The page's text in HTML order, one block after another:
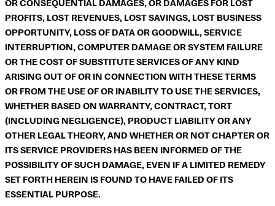
OR CONSEQUENTIAL DAMAGES, OR DAMAGES FOR LOST
PROFITS, LOST REVENUES, LOST SAVINGS, LOST BUSINESS
OPPORTUNITY, LOSS OF DATA OR GOODWILL, SERVICE
INTERRUPTION, COMPUTER DAMAGE OR SYSTEM FAILURE
OR THE COST OF SUBSTITUTE SERVICES OF ANY KIND
ARISING OUT OF OR IN CONNECTION WITH THESE TERMS
OR FROM THE USE OF OR INABILITY TO USE THE SERVICES,
WHETHER BASED ON WARRANTY, CONTRACT, TORT
(INCLUDING NEGLIGENCE), PRODUCT LIABILITY OR ANY
OTHER LEGAL THEORY, AND WHETHER OR NOT CHAPTER OR
ITS SERVICE PROVIDERS HAS BEEN INFORMED OF THE
POSSIBILITY OF SUCH DAMAGE, EVEN IF A LIMITED REMEDY
SET FORTH HEREIN IS FOUND TO HAVE FAILED OF ITS
ESSENTIAL PURPOSE.